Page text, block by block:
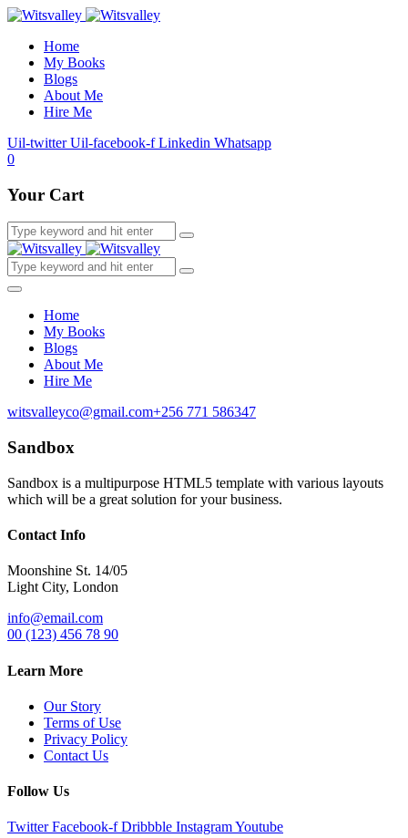
Home
My Books
Blogs
About Me
Hire Me
Uil-twitter Uil-facebook-f Linkedin Whatsapp
0
Your Cart
Home
My Books
Blogs
About Me
Hire Me
witsvalleyco@gmail.com+256 771 586347
Sandbox
Sandbox is a multipurpose HTML5 template with various layouts
which will be a great solution for your business.
Contact Info
Moonshine St. 14/05
Light City, London
info@email.com
00 (123) 456 78 90
Learn More
Our Story
Terms of Use
Privacy Policy
Contact Us
Follow Us
Twitter Facebook-f Dribbble InstagramYoutube